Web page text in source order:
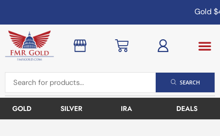
Gold
SEARCH
GOLD SILVER IRA DEALS